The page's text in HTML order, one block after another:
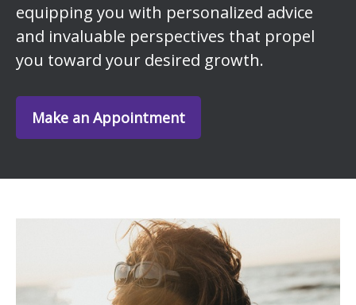
equipping you with personalized advice
and invaluable perspectives that propel
you toward your desired growth.
Make an Appointment